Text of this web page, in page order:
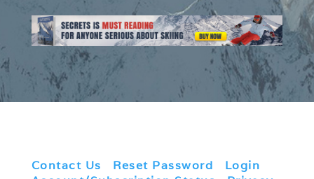
Contact Us Reset Password Login